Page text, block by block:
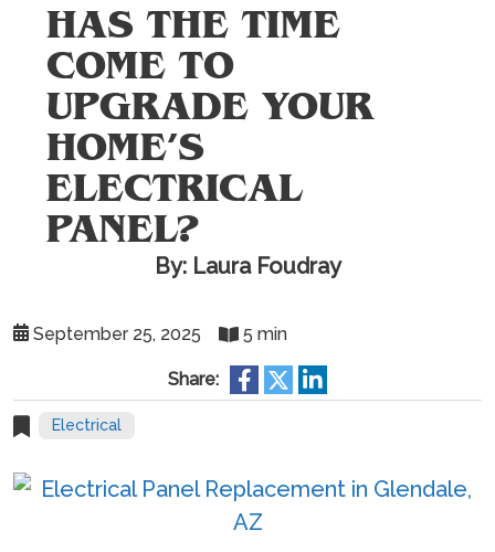
HAS THE TIME
COME TO
UPGRADE YOUR
HOME’S
ELECTRICAL
PANEL?
By: Laura Foudray
September 25, 2025 5 min
Share:
Electrical